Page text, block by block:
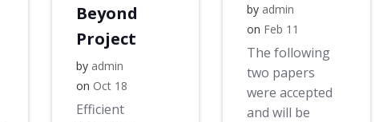
by admin
on Feb 11
The following
two papers
were accepted
and will be
Beyond
Project
by admin
on Oct 18
Efficient